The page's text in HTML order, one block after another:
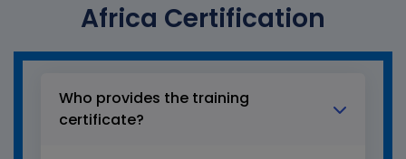
Africa Certification
Who provides the training
certificate?